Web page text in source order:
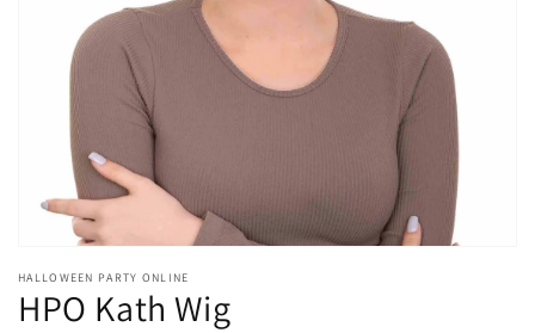
HALLOWEEN PARTY ONLINE
HPO Kath Wig